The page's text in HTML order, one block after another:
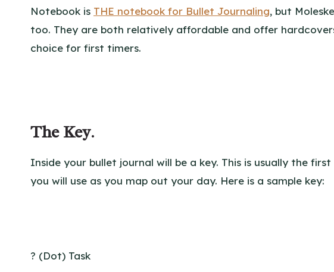
Notebook is THE notebook for Bullet Journaling, but
too. They are both relatively affordable and offer
choice for first timers.
The Key.
Inside your bullet journal will be a key. This is usually the
you will use as you map out your day. Here is a sample key:
? (Dot) Task